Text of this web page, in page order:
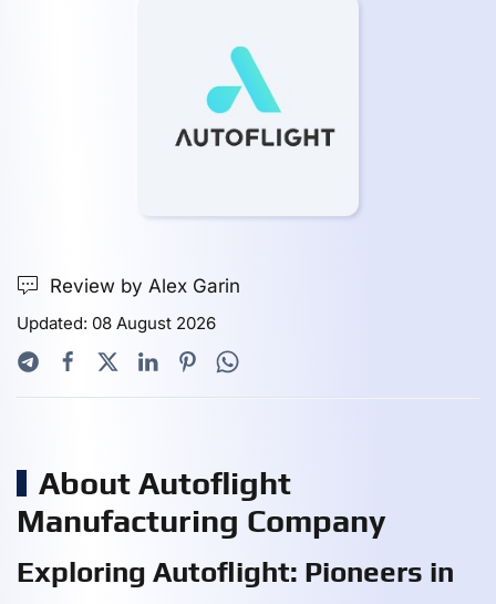
Review by Alex Garin
Updated: 08 August 2026
About Autoflight
Manufacturing Company
Exploring Autoflight: Pioneers in